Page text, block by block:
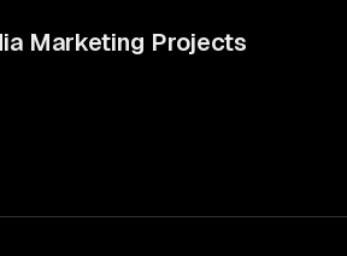
Marketing Projects